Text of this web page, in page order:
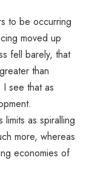
to be occurring
moved up
fell barely, that
than
see that as
as spiralling
more, whereas
economies of